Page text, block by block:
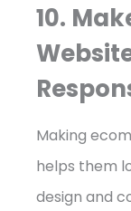
10.
Making
helps them
design and